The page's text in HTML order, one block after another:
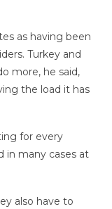
as having been
Turkey and
more, he said,
the load it has
for every
in many cases at
also have to